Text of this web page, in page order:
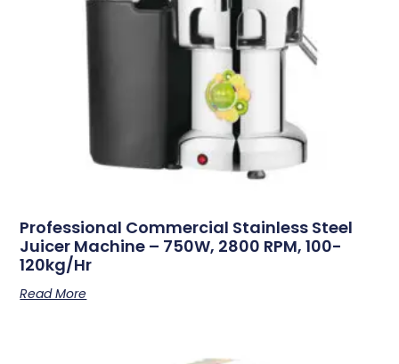
Professional Commercial Stainless Steel
Juicer Machine – 750W, 2800 RPM, 100-
120kg/hr
Read More